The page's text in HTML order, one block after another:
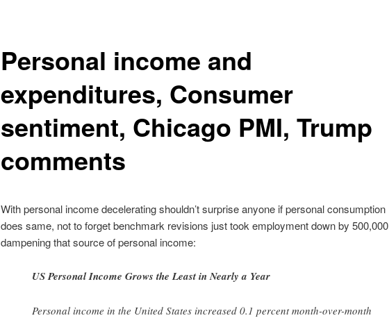
Personal income and
expenditures, Consumer
sentiment, Chicago PMI, Trump
comments
With personal income decelerating shouldn’t surprise anyone if personal consumption
does same, not to forget benchmark revisions just took employment down by 500,000
dampening that source of personal income:
US Personal Income Grows the Least in Nearly a Year
Personal income in the United States increased 0.1 percent month-over-month